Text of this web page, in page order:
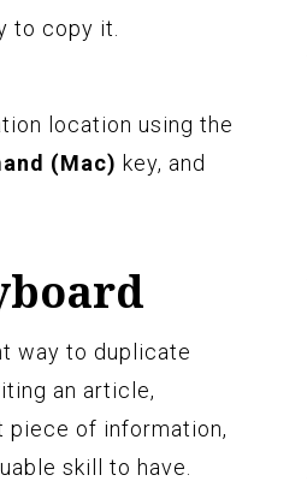
to copy it.
location using the
(Mac) key, and
way to duplicate
an article,
piece of information,
skill to have.